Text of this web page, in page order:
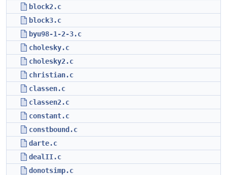
block2.c
block3.c
byu98-1-2-3.c
cholesky.c
cholesky2.c
christian.c
classen.c
classen2.c
constant.c
constbound.c
darte.c
dealII.c
donotsimp.c